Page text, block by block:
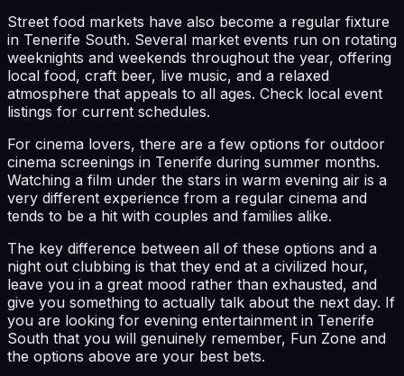
Street food markets have also become a regular fixture
in Tenerife South. Several market events run on rotating
weeknights and weekends throughout the year, offering
local food, craft beer, live music, and a relaxed
atmosphere that appeals to all ages. Check local event
listings for current schedules.
For cinema lovers, there are a few options for outdoor
cinema screenings in Tenerife during summer months.
Watching a film under the stars in warm evening air is a
very different experience from a regular cinema and
tends to be a hit with couples and families alike.
The key difference between all of these options and a
night out clubbing is that they end at a civilized hour,
leave you in a great mood rather than exhausted, and
give you something to actually talk about the next day. If
you are looking for evening entertainment in Tenerife
South that you will genuinely remember, Fun Zone and
the options above are your best bets.